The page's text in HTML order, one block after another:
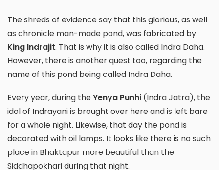
The shreds of evidence say that this glorious, as well
as chronicle man-made pond, was fabricated by
King Indrajit. That is why it is also called Indra Daha.
However, there is another quest too, regarding the
name of this pond being called Indra Daha.
Every year, during theYenya Punhi (Indra Jatra), the
idol of Indrayani is brought over here and is left bare
for a whole night. Likewise, that day the pond is
decorated with oil lamps. It looks like there is no such
place in Bhaktapur more beautiful than the
Siddhapokhari during that night.